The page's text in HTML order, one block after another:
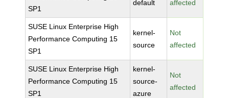
SP1
default
affected
SUSE Linux Enterprise High
Performance Computing 15
SP1
kernel-
source
Not
affected
SUSE Linux Enterprise High
Performance Computing 15
SP1
kernel-
source-
azure
Not
affected